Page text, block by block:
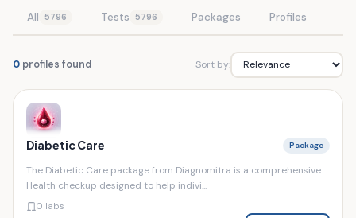
All 5796 Tests 5796 Packages Profiles
0 profiles found Sort by:
Diabetic Care Package
The Diabetic Care package from Diagnomitra is a comprehensive
Health checkup designed to help indivi...
0 labs